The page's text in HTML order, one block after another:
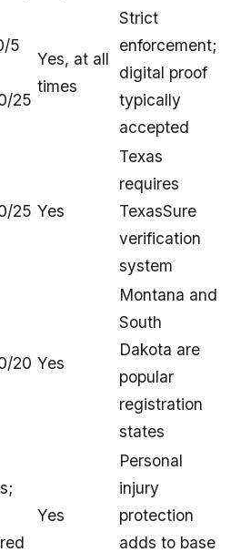
5
25
Yes, at all
times
Strict
enforcement;
digital proof
typically
accepted
25 Yes
Texas
requires
TexasSure
verification
system
20 Yes
Montana and
South
Dakota are
popular
registration
states
Yes
Personal
injury
protection
adds to base